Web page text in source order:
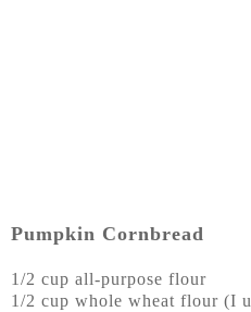
Pumpkin Cornbread
1/2 cup all-purpose flour
1/2 cup whole wheat flour (I